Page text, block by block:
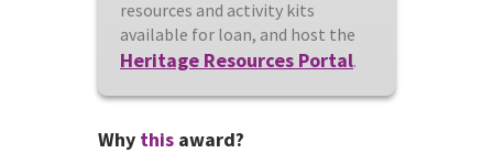
resources and activity kits
available for loan, and host the
Heritage Resources Portal.
Why this award?